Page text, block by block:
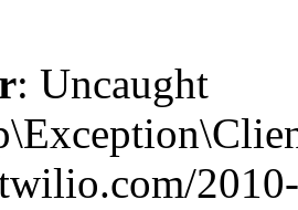
: Uncaught